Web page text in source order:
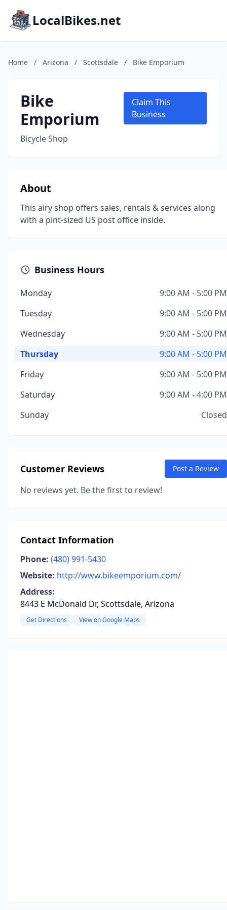
LocalBikes.net
Home / Arizona / Scottsdale / Bike Emporium
Bike
Emporium
Bicycle Shop
Claim This
Business
About
This airy shop offers sales, rentals & services along
with a pint-sized US post office inside.
Business Hours
Monday
9:00 AM - 5:00 PM
Tuesday
9:00 AM - 5:00 PM
Wednesday
9:00 AM - 5:00 PM
Thursday
9:00 AM - 5:00 PM
Friday
9:00 AM - 5:00 PM
Saturday
9:00 AM - 4:00 PM
Sunday
Closed
Customer Reviews Post a Review
No reviews yet. Be the first to review!
Contact Information
Phone: (480) 991-5430
Website: http://www.bikeemporium.com/
Address:
8443 E McDonald Dr, Scottsdale, Arizona
Get Directions View on Google Maps